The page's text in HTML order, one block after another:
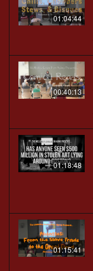
01:04:44
00:40:13
01:18:48
01:15:41